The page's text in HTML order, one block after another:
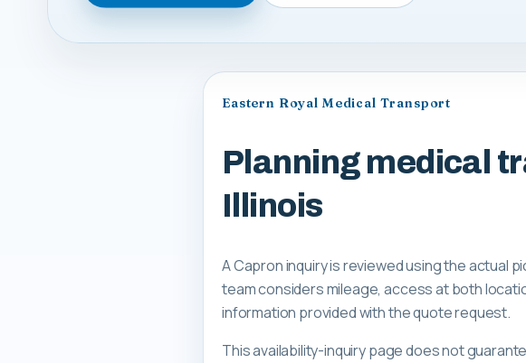
Eastern Royal Medical Transport
Planning medical
Illinois
A Capron inquiry is reviewed using the actual
team considers mileage, access at both
information provided with the quote request.
This availability-inquiry page does not